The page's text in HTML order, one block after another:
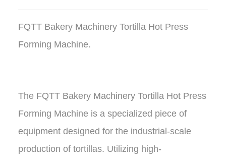
FQTT Bakery Machinery Tortilla Hot Press
Forming Machine.
The FQTT Bakery Machinery Tortilla Hot Press
Forming Machine is a specialized piece of
equipment designed for the industrial-scale
production of tortillas. Utilizing high-